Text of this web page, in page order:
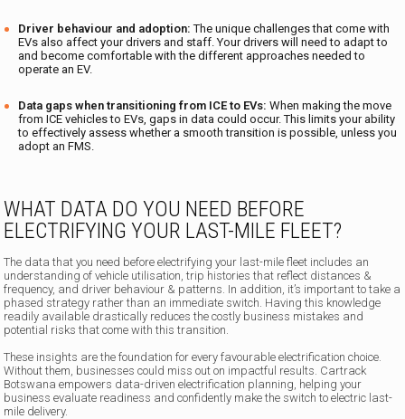
Driver behaviour and adoption:The unique challenges that come with
EVs also affect your drivers and staff. Your drivers will need to adapt to
and become comfortable with the different approaches needed to
operate an EV.
Data gaps when transitioning from ICE to EVs:When making the move
from ICE vehicles to EVs, gaps in data could occur. This limits your ability
to effectively assess whether a smooth transition is possible, unless you
adopt an FMS.
WHAT DATA DO YOU NEED BEFORE
ELECTRIFYING YOUR LAST-MILE FLEET?
The data that you need before electrifying your last-mile fleet includes an
understanding of vehicle utilisation, trip histories that reflect distances &
frequency, and driver behaviour & patterns. In addition, it’s important to take a
phased strategy rather than an immediate switch. Having this knowledge
readily available drastically reduces the costly business mistakes and
potential risks that come with this transition.
These insights are the foundation for every favourable electrification choice.
Without them, businesses could miss out on impactful results. Cartrack
Botswana empowers data-driven electrification planning, helping your
business evaluate readiness and confidently make the switch to electric last-
mile delivery.